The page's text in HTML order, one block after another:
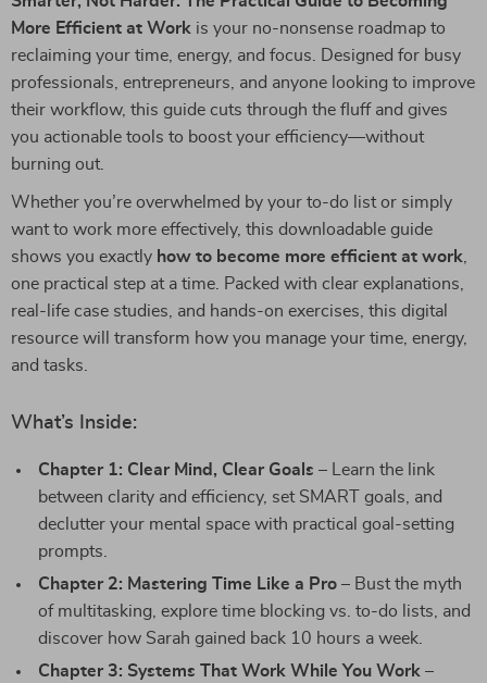
More Efficient at Work is your no-nonsense roadmap to
reclaiming your time, energy, and focus. Designed for busy
professionals, entrepreneurs, and anyone looking to improve
their workflow, this guide cuts through the fluff and gives
you actionable tools to boost your efficiency—without
burning out.
Whether you’re overwhelmed by your to-do list or simply
want to work more effectively, this downloadable guide
shows you exactly how to become more efficient at work
one practical step at a time. Packed with clear explanations,
real-life case studies, and hands-on exercises, this digital
resource will transform how you manage your time, energy,
and tasks.
What’s Inside:
Chapter 1: Clear Mind, Clear Goals – Learn the link
between clarity and efficiency, set SMART goals, and
declutter your mental space with practical goal-setting
prompts.
Chapter 2: Mastering Time Like a Pro – Bust the myth
of multitasking, explore time blocking vs. to-do lists, and
discover how Sarah gained back 10 hours a week.
Chapter 3: Systems That Work While You Work –